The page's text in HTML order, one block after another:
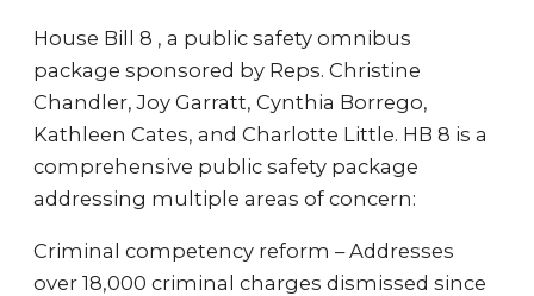
House Bill 8 , a public safety omnibus
package sponsored by Reps. Christine
Chandler, Joy Garratt, Cynthia Borrego,
Kathleen Cates, and Charlotte Little. HB 8 is a
comprehensive public safety package
addressing multiple areas of concern:
Criminal competency reform – Addresses
over 18,000 criminal charges dismissed since